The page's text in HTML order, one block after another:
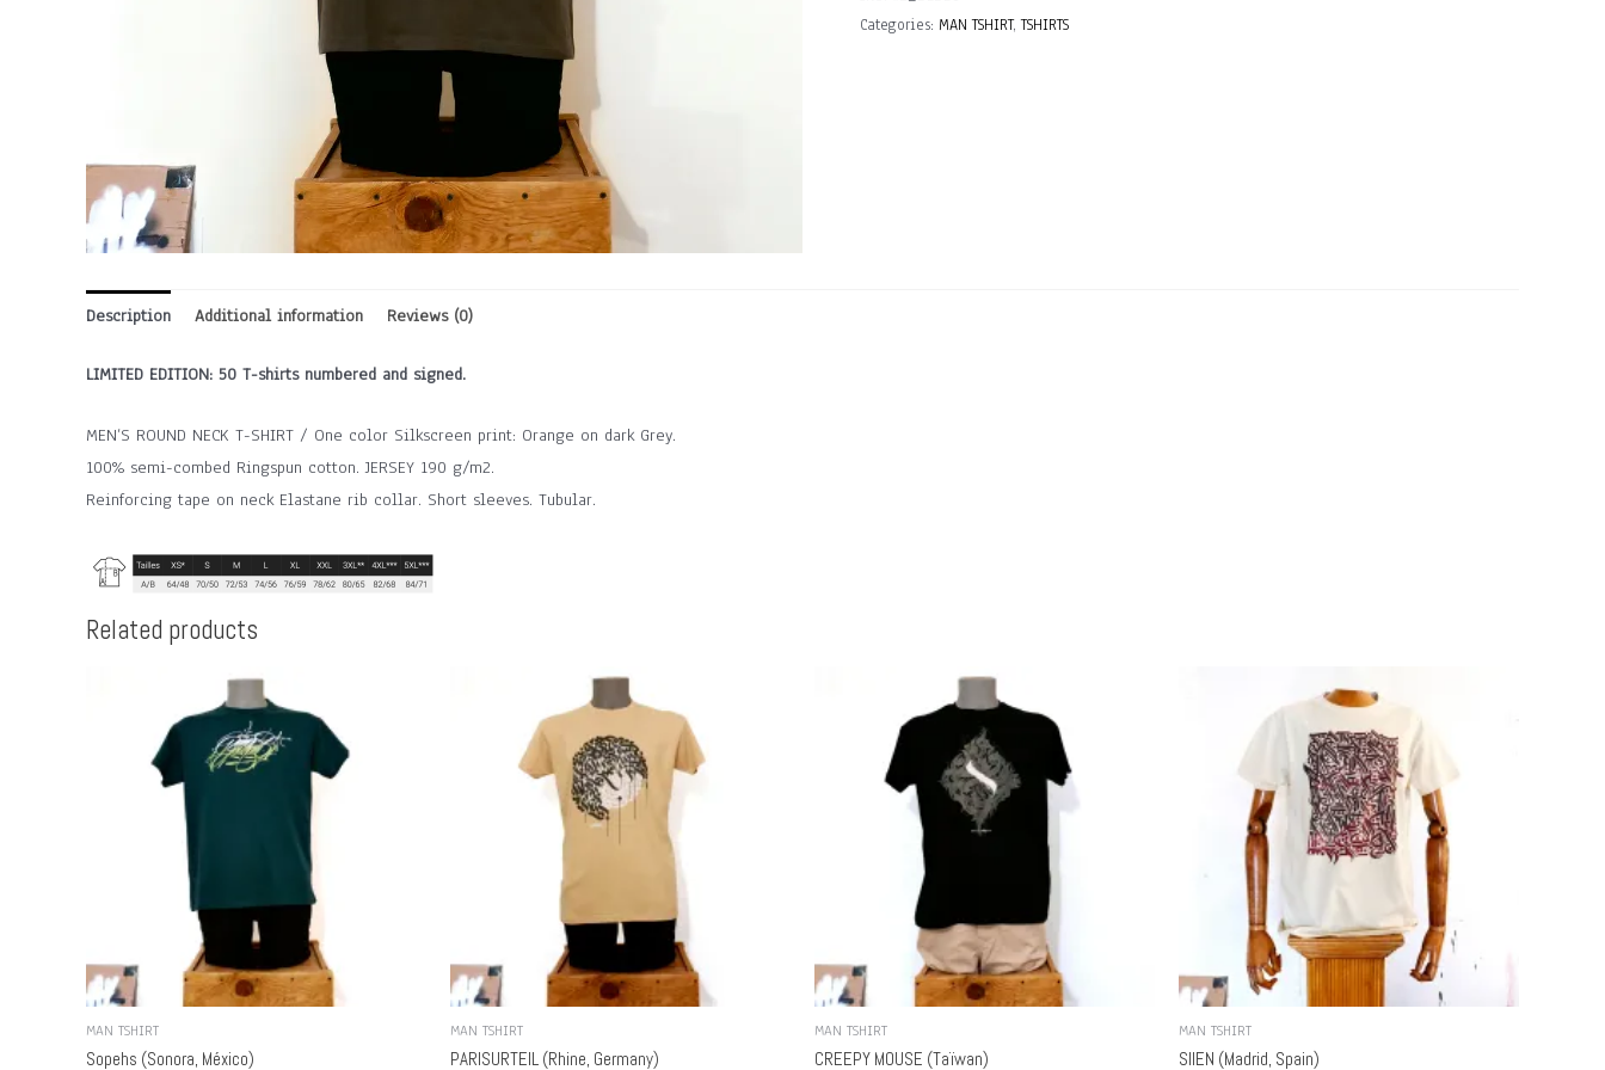
Categories: MAN TSHIRT,TSHIRTS
Description Additional information Reviews (0)
LIMITED EDITION: 50 T-shirts numbered and signed.
MEN’S ROUND NECK T-SHIRT / One color Silkscreen print: Orange on dark Grey.
100% semi-combed Ringspun cotton. JERSEY 190 g/m2.
Reinforcing tape on neck Elastane rib collar. Short sleeves. Tubular.
Related products
MAN TSHIRT
Sopehs (Sonora, México)
MAN TSHIRT
PARISURTEIL (Rhine, Germany)
MAN TSHIRT
CREEPY MOUSE (Taïwan)
MAN TSHIRT
SIIEN (Madrid, Spain)